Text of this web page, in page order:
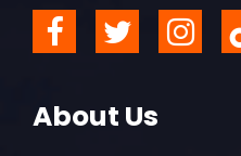
About Us